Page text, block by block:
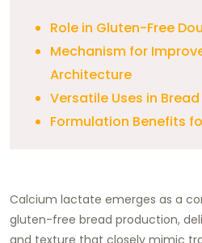
Role in Gluten-Free
Mechanism for
Architecture
Versatile Uses in
Formulation Benefits
Calcium lactate emerges as a
gluten-free bread production,
and texture that closely mimic